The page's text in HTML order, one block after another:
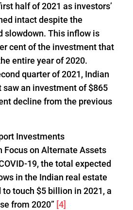
half of 2021 as investors’
intact despite the
slowdown. This inflow is
cent of the investment that
entire year of 2020.
quarter of 2021, Indian
an investment of $865
decline from the previous
Investments
Focus on Alternate Assets
19, the total expected
in the Indian real estate
touch $5 billion in 2021, a
from 2020” [4]